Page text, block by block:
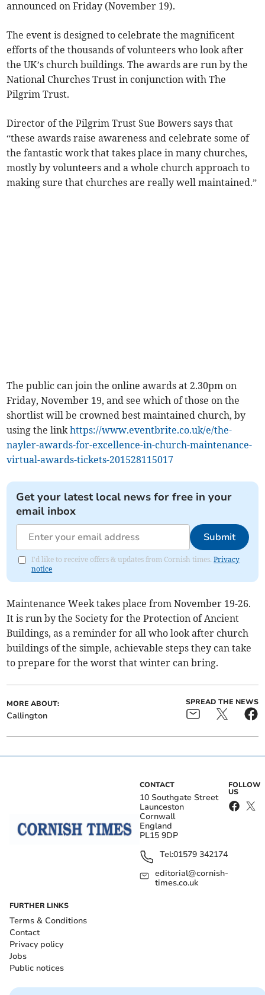
announced on Friday (November 19).
The event is designed to celebrate the magnificent
efforts of the thousands of volunteers who look after
the UK’s church buildings. The awards are run by the
National Churches Trust in conjunction with The
Pilgrim Trust.
Director of the Pilgrim Trust Sue Bowers says that
“these awards raise awareness and celebrate some of
the fantastic work that takes place in many churches,
mostly by volunteers and a whole church approach to
making sure that churches are really well maintained.”
The public can join the online awards at 2.30pm on
Friday, November 19, and see which of those on the
shortlist will be crowned best maintained church, by
using the linkhttps://www.eventbrite.co.uk/e/the-
nayler-awards-for-excellence-in-church-maintenance-
virtual-awards-tickets-201528115017
Get your latest local news for free in your
email inbox
Submit
I'd like to receive offers & updates from Cornish times.Privacy
notice
Maintenance Week takes place from November 19-26.
It is run by the Society for the Protection of Ancient
Buildings, as a reminder for all who look after church
buildings of the simple, achievable steps they can take
to prepare for the worst that winter can bring.
MORE ABOUT:
Callington
SPREAD THE NEWS
CONTACT
10 Southgate Street
Launceston
Cornwall
England
PL15 9DP
Tel:01579 342174
editorial@cornish-
times.co.uk
FOLLOW
US
FURTHER LINKS
Terms & Conditions
Contact
Privacy policy
Jobs
Public notices